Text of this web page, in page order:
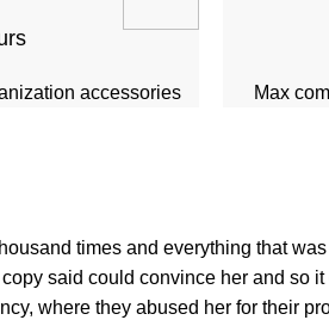
Max
accessories
times and everything that
said could convince her and so
where they abused her for their